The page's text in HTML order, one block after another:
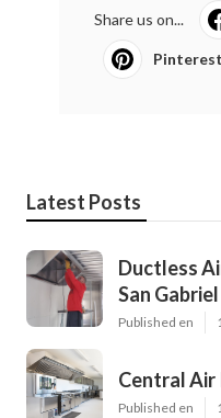
Share us on...
Pinterest
Latest Posts
Ductless
San Gabriel
Published en
Central
Published en